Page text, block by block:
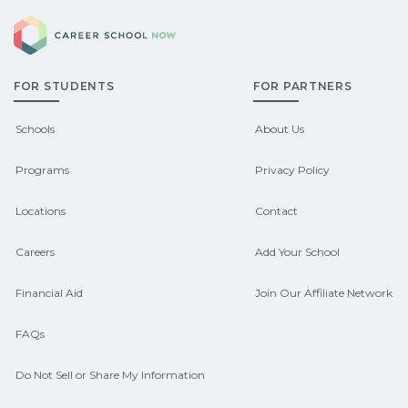
qualify for federal aid, grants,
scholarships, or employer support.
Contact each campus for guidance
and compare on CareerSchoolNow.org.
FOR STUDENTS
Schools
Programs
Locations
Careers
Financial Aid
FAQs
Do Not Sell or Share My Information
FOR PARTNERS
About Us
Privacy Policy
Contact
Add Your School
Join Our Affiliate Network